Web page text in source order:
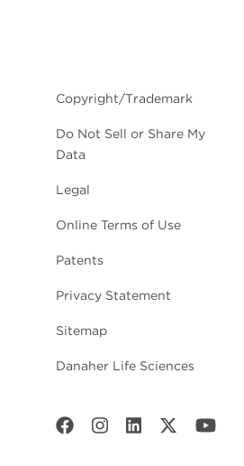
Copyright/Trademark
Do Not Sell or Share My
Data
Legal
Online Terms of Use
Patents
Privacy Statement
Sitemap
Danaher Life Sciences